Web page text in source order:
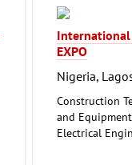
International
EXPO
Nigeria,
Construction
and
Electrical